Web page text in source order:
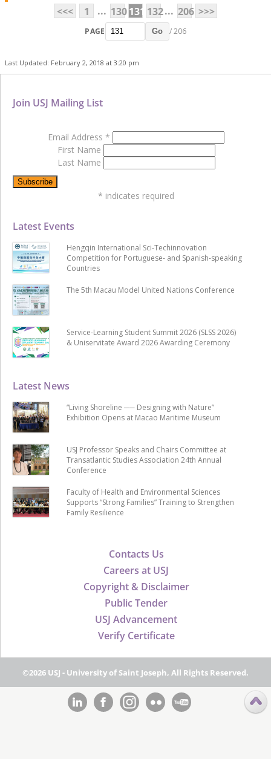
<<<
1 ... 130131 132... 206 >>>
PAGE Go / 206
Last Updated: February 2, 2018 at 3:20 pm
Contacts Us
Careers at USJ
Copyright & Disclaimer
Public Tender
USJ Advancement
Verify Certificate
Latest News
“Living Shoreline ── Designing with Nature”
Exhibition Opens at Macao Maritime Museum
USJ Professor Speaks and Chairs Committee at
Transatlantic Studies Association 24th Annual
Conference
Faculty of Health and Environmental Sciences
Supports “Strong Families” Training to Strengthen
Family Resilience
Latest Events
Hengqin International Sci-Techinnovation
Competition for Portuguese- and Spanish-speaking
Countries
The 5th Macau Model United Nations Conference
Service-Learning Student Summit 2026 (SLSS 2026)
& Uniservitate Award 2026 Awarding Ceremony
Join USJ Mailing List
Email Address *
First Name
Last Name
* indicates required
©2026 USJ - University of Saint Joseph, All Rights Reserved.